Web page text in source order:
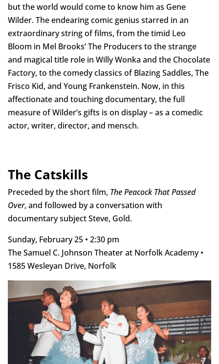
but the world would come to know him as Gene
Wilder. The endearing comic genius starred in an
extraordinary string of films, from the timid Leo
Bloom in Mel Brooks’ The Producers to the strange
and magical title role in Willy Wonka and the Chocolate
Factory, to the comedy classics of Blazing Saddles, The
Frisco Kid, and Young Frankenstein. Now, in this
affectionate and touching documentary, the full
measure of Wilder’s gifts is on display – as a comedic
actor, writer, director, and mensch.
The Catskills
Preceded by the short film, The Peacock That Passed
Over, and followed by a conversation with
documentary subject Steve, Gold.
Sunday, February 25 • 2:30 pm
The Samuel C. Johnson Theater at Norfolk Academy •
1585 Wesleyan Drive, Norfolk